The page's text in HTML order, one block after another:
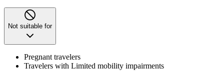
Not suitable for
Pregnant travelers
Travelers with Limited mobility impairments